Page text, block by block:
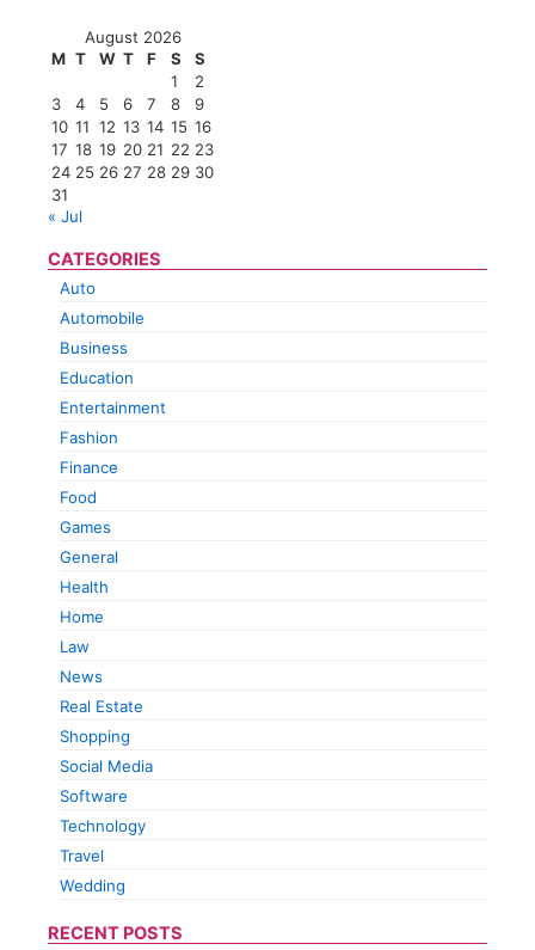
August 2026
M T W T F S
S
1
2
3
4 5 6 7 8
9
10 11 12 13 14 15 16
17 18 19 20 21 22 23
24 25 26 27 28 29 30
31
« Jul
CATEGORIES
Auto
Automobile
Business
Education
Entertainment
Fashion
Finance
Food
Games
General
Health
Home
Law
News
Real Estate
Shopping
Social Media
Software
Technology
Travel
Wedding
RECENT POSTS